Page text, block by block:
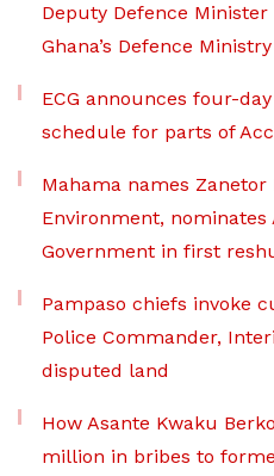
Deputy Defence
Ghana’s Defence Ministry
ECG announces four-
schedule for parts of
Mahama names Zanetor
Environment, nominates
Government in first
Pampaso chiefs invoke
Police Commander,
disputed land
How Asante Kwaku
million in bribes to